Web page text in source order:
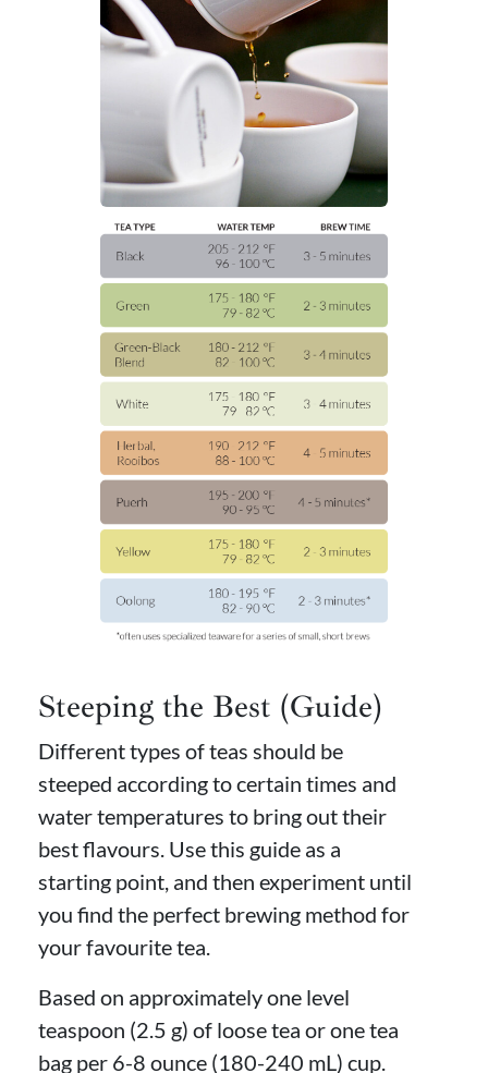
Steeping the Best (Guide)
Different types of teas should be
steeped according to certain times and
water temperatures to bring out their
best flavours. Use this guide as a
starting point, and then experiment until
you find the perfect brewing method for
your favourite tea.
Based on approximately one level
teaspoon (2.5 g) of loose tea or one tea
bag per 6-8 ounce (180-240 mL) cup.